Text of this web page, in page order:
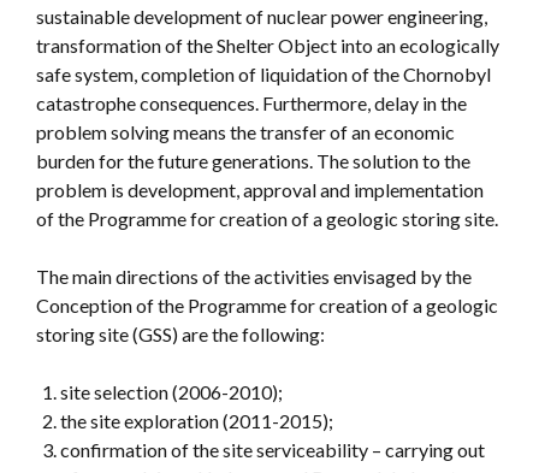
sustainable development of nuclear power engineering,
transformation of the Shelter Object into an ecologically
safe system, completion of liquidation of the Chornobyl
catastrophe consequences. Furthermore, delay in the
problem solving means the transfer of an economic
burden for the future generations. The solution to the
problem is development, approval and implementation
of the Programme for creation of a geologic storing site.
The main directions of the activities envisaged by the
Conception of the Programme for creation of a geologic
storing site (GSS) are the following:
site selection (2006-2010);
the site exploration (2011-2015);
confirmation of the site serviceability – carrying out